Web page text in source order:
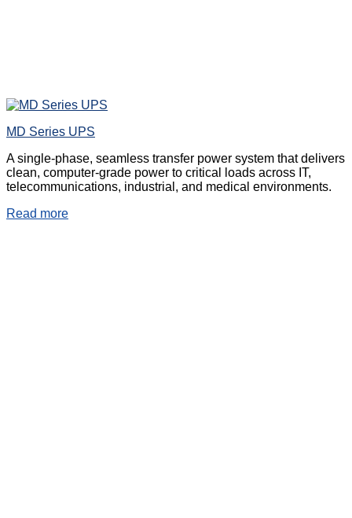
MD Series UPS
A single-phase, seamless transfer power system that delivers
clean, computer-grade power to critical loads across IT,
telecommunications, industrial, and medical environments.
Read more